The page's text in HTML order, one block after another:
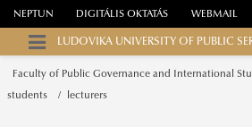
WEBMAIL
NEPTUN DIGITÁLIS OKTATÁS
LUDOVIKA UNIVERSITY OF PUBLIC
Faculty of Public Governance and International
students lecturers